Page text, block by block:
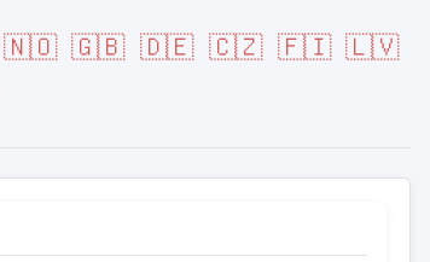
🇳🇴 🇬🇧 🇩🇪 🇨🇿 🇫🇮 🇱🇻